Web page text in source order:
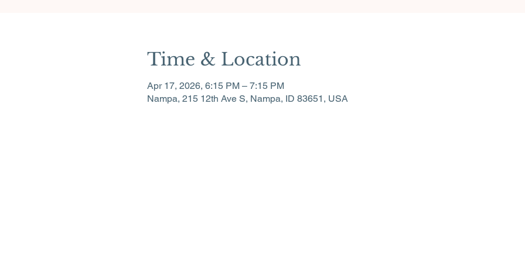
Time & Location
Apr 17, 2026, 6:15 PM – 7:15 PM
Nampa, 215 12th Ave S, Nampa, ID 83651, USA